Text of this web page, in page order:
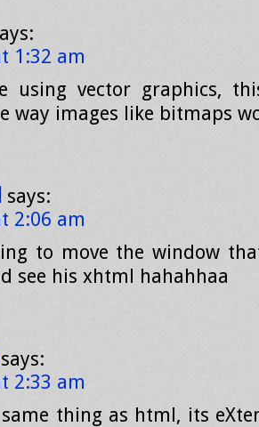
1:32 am
using vector graphics,
way images like bitmaps
says:
2:06 am
to move the window
see his xhtml hahahhaa
says:
2:33 am
thing as html, its